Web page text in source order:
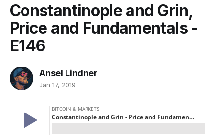
Constantinople and Grin,
Price and Fundamentals -
E146
Ansel Lindner
Jan 17, 2019